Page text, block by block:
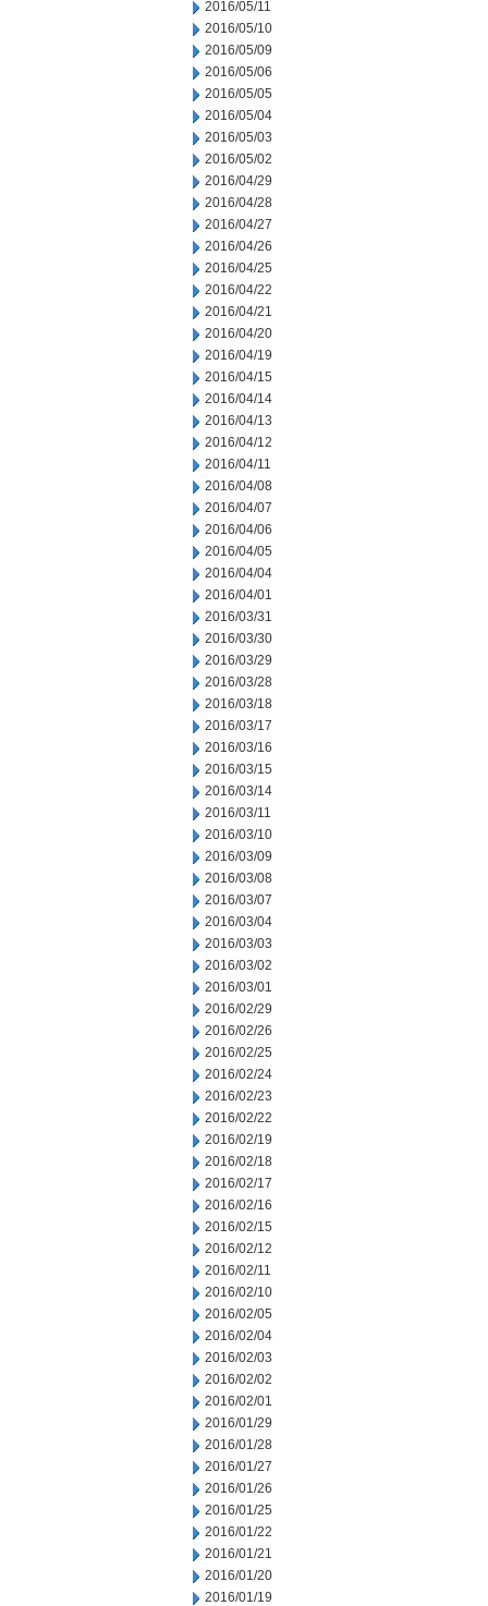
2016/05/11
2016/05/10
2016/05/09
2016/05/06
2016/05/05
2016/05/04
2016/05/03
2016/05/02
2016/04/29
2016/04/28
2016/04/27
2016/04/26
2016/04/25
2016/04/22
2016/04/21
2016/04/20
2016/04/19
2016/04/15
2016/04/14
2016/04/13
2016/04/12
2016/04/11
2016/04/08
2016/04/07
2016/04/06
2016/04/05
2016/04/04
2016/04/01
2016/03/31
2016/03/30
2016/03/29
2016/03/28
2016/03/18
2016/03/17
2016/03/16
2016/03/15
2016/03/14
2016/03/11
2016/03/10
2016/03/09
2016/03/08
2016/03/07
2016/03/04
2016/03/03
2016/03/02
2016/03/01
2016/02/29
2016/02/26
2016/02/25
2016/02/24
2016/02/23
2016/02/22
2016/02/19
2016/02/18
2016/02/17
2016/02/16
2016/02/15
2016/02/12
2016/02/11
2016/02/10
2016/02/05
2016/02/04
2016/02/03
2016/02/02
2016/02/01
2016/01/29
2016/01/28
2016/01/27
2016/01/26
2016/01/25
2016/01/22
2016/01/21
2016/01/20
2016/01/19